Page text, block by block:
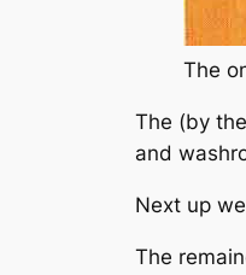
The
The (by
and
Next up
The